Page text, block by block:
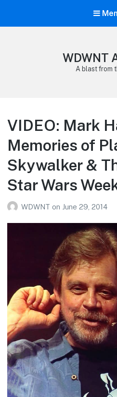
WDWNT
A blast from
VIDEO: Mark
Memories of
Skywalker &
Star Wars
WDWNT on June 29, 2014